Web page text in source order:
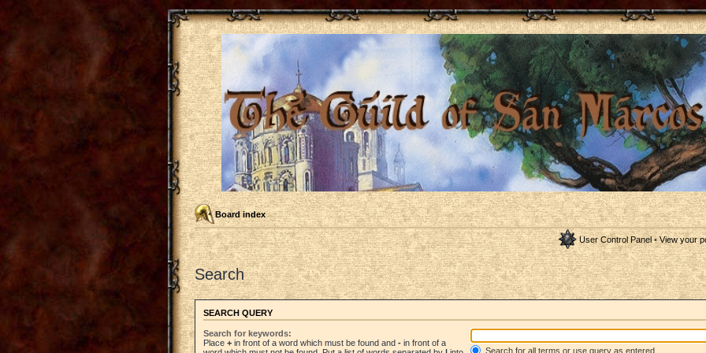
Board index
User Control Panel•View your
Search
SEARCH QUERY
Search for keywords:
Place + in front of a word which must be found and - in front of a
Search for all terms or use query as entered